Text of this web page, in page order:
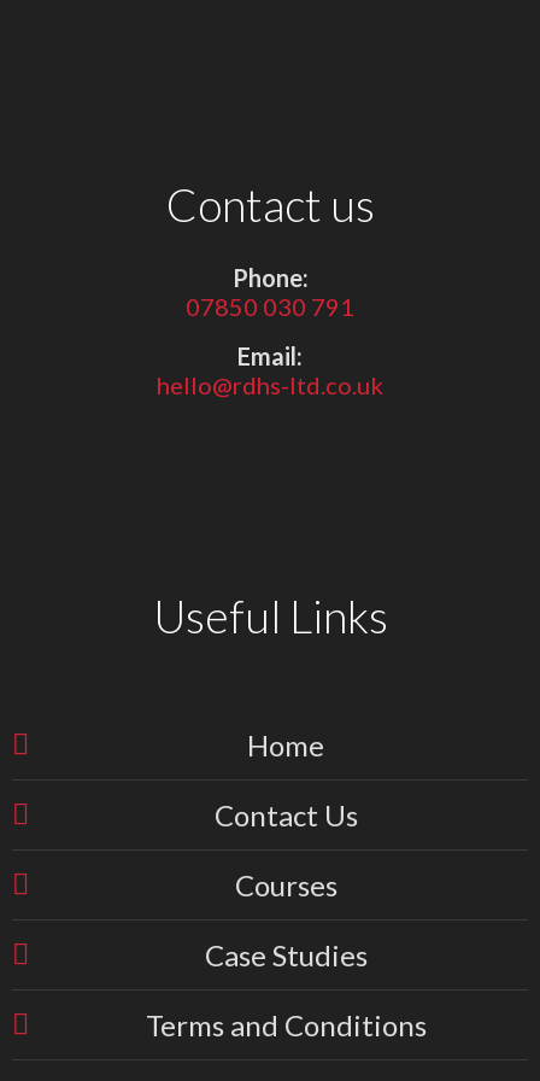
Contact us
Phone:
07850 030 791
Email:
hello@rdhs-ltd.co.uk
Useful Links
Home
Contact Us
Courses
Case Studies
Terms and Conditions